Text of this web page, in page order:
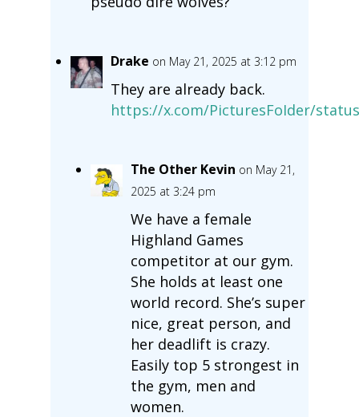
Drake on May 21, 2025 at 3:12 pm
They are already back.
https://x.com/PicturesFoIder/
The Other Kevin on May 21,
2025 at 3:24 pm
We have a female
Highland Games
competitor at our gym.
She holds at least one
world record. She’s super
nice, great person, and
her deadlift is crazy.
Easily top 5 strongest in
the gym, men and
women.